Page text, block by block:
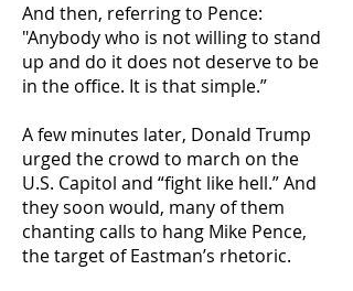
And then, referring to Pence:
"Anybody who is not willing to stand
up and do it does not deserve to be
in the office. It is that simple.”
A few minutes later, Donald Trump
urged the crowd to march on the
U.S. Capitol and “fight like hell.” And
they soon would, many of them
chanting calls to hang Mike Pence,
the target of Eastman’s rhetoric.